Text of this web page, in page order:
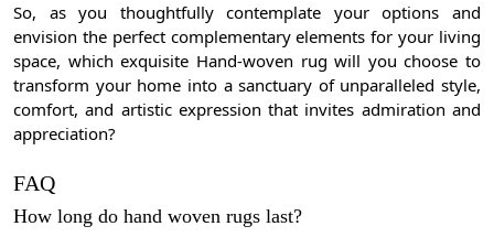
So, as you thoughtfully contemplate your options and
envision the perfect complementary elements for your living
space, which exquisite Hand-woven rug will you choose to
transform your home into a sanctuary of unparalleled style,
comfort, and artistic expression that invites admiration and
appreciation?
FAQ
How long do hand woven rugs last?